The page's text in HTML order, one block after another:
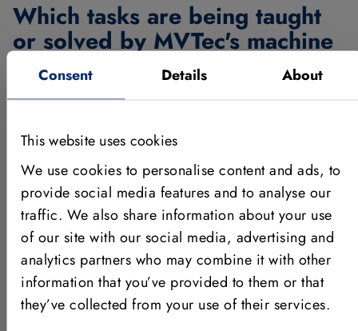
Consent Details About
This website uses cookies
We use cookies to personalise content and ads, to
provide social media features and to analyse our
traffic. We also share information about your use
of our site with our social media, advertising and
analytics partners who may combine it with other
information that you’ve provided to them or that
they’ve collected from your use of their services.
Which tasks are being taught
or solved by MVTec's machine
vision software, and how?
We teach and solve a variety of machine vision tasks
fundamentals such as calibration, object recognition,
measurement, and 3D reconstruction. Technically, we
apply methods such as matching, classification, blob
analysis, template matching, and greyscale histogram
analysis.
Which advantages result from
the participation in the MVTec
on Campus program?